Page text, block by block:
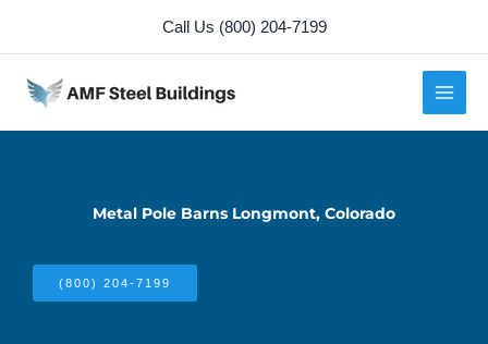
content
Call Us (800) 204-7199
Metal Pole Barns Longmont, Colorado
(800) 204-7199